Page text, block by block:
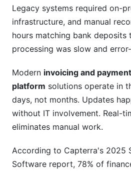
Legacy systems required on-
infrastructure, and manual
hours matching bank deposits
processing was slow and
Modern invoicing and
platform solutions operate in
days, not months. Updates
without IT involvement. Real-
eliminates manual work.
According to Capterra's 2025
Software report, 78% of